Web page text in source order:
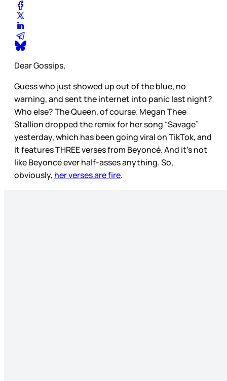
Dear Gossips,
Guess who just showed up out of the blue, no
warning, and sent the internet into panic last night?
Who else? The Queen, of course. Megan Thee
Stallion dropped the remix for her song “Savage”
yesterday, which has been going viral on TikTok, and
it features THREE verses from Beyoncé. And it’s not
like Beyoncé ever half-asses anything. So,
obviously, her verses are fire.